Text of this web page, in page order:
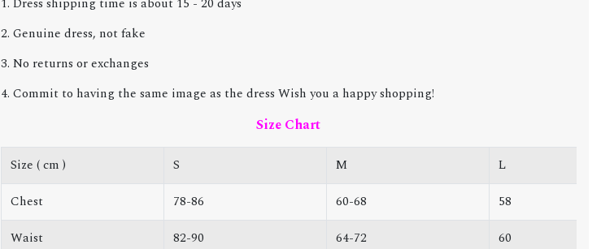
1. Dress shipping time is about 15 - 20 days
2. Genuine dress, not fake
3. No returns or exchanges
4. Commit to having the same image as the dress Wish you a happy shopping!
Size Chart
Size ( cm ) S M
L
Chest
78-86 60-68
58
Waist
82-90 64-72
60